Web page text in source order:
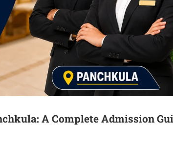
A Complete Admission